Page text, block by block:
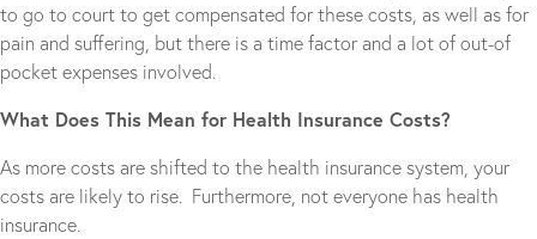
to go to court to get compensated for these costs, as well as for
pain and suffering, but there is a time factor and a lot of out-of
pocket expenses involved.
What Does This Mean for Health Insurance Costs?
As more costs are shifted to the health insurance system, your
costs are likely to rise. Furthermore, not everyone has health
insurance.